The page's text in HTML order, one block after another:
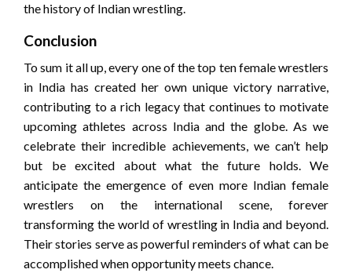
the history of Indian wrestling.
Conclusion
To sum it all up, every one of the top ten female wrestlers
in India has created her own unique victory narrative,
contributing to a rich legacy that continues to motivate
upcoming athletes across India and the globe. As we
celebrate their incredible achievements, we can’t help
but be excited about what the future holds. We
anticipate the emergence of even more Indian female
wrestlers on the international scene, forever
transforming the world of wrestling in India and beyond.
Their stories serve as powerful reminders of what can be
accomplished when opportunity meets chance.